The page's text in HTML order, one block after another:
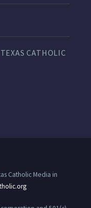
CATHOLIC
Catholic Media in